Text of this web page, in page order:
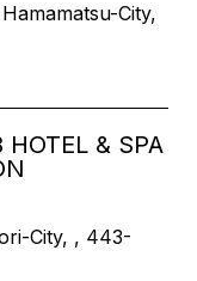
City,
HOTEL & SPA
City, , 443-